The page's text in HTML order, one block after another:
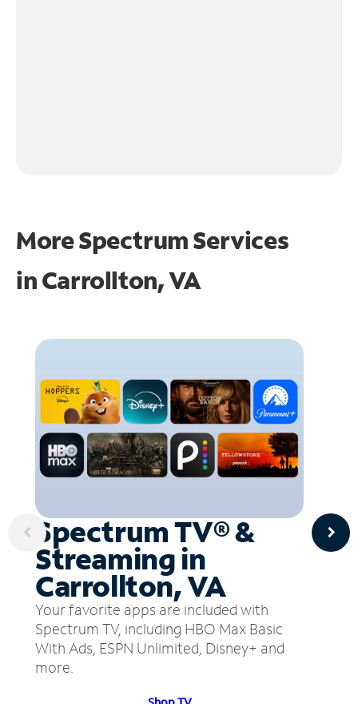
More Spectrum Services
inCarrollton, VA
Spectrum TV® &
Streaming in
Carrollton, VA
Your favorite apps are included with
Spectrum TV, including HBO Max Basic
With Ads, ESPN Unlimited, Disney+ and
more.